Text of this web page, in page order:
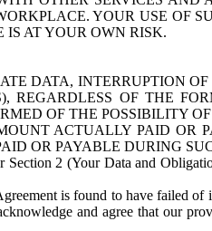
YOUR USE OF
IS AT YOUR OWN RISK.
DATA, INTERRUPTION
OF THE
OF THE POSSIBILITY
ACTUALLY PAID OR
OR PAYABLE DURING
Section 2 (Your Data and
is found to have failed of
and agree that our